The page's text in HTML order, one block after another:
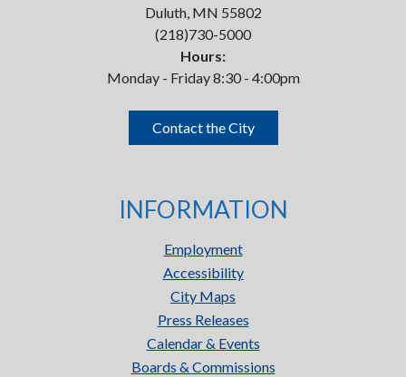
Duluth, MN 55802
(218)730-5000
Hours:
Monday - Friday 8:30 - 4:00pm
Contact the City
INFORMATION
Employment
Accessibility
City Maps
Press Releases
Calendar & Events
Boards & Commissions